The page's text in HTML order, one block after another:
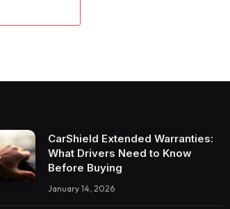
CarShield Extended Warranties:
What Drivers Need to Know
Before Buying
January 14, 2026